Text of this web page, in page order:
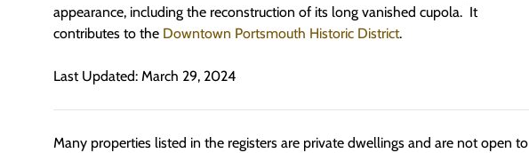
appearance, including the reconstruction of its long vanished cupola. It
contributes to the Downtown Portsmouth Historic District.
Last Updated: March 29, 2024
Many properties listed in the registers are private dwellings and are not open to